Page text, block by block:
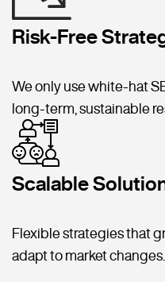
Risk-Free
We only use white-hat
long-term, sustainable
Scalable
Flexible strategies that
adapt to market changes.